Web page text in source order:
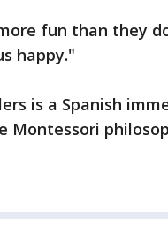
fun than they
happy."
is a Spanish
Montessori